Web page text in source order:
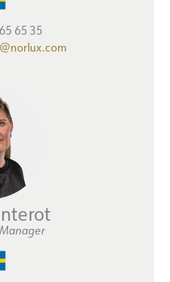
65 35